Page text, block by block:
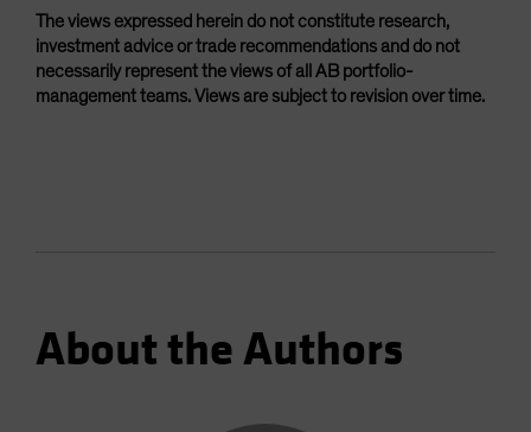
The views expressed herein do not constitute research,
investment advice or trade recommendations and do not
necessarily represent the views of all AB portfolio-
management teams. Views are subject to revision over time.
About the Authors